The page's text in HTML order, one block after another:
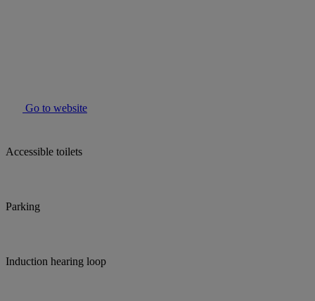
Go to website
Accessible toilets
Parking
Induction hearing loop